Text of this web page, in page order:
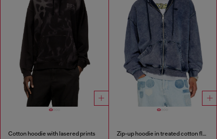
Cotton hoodie with lasered prints Zip-up hoodie in treated cotton fleece